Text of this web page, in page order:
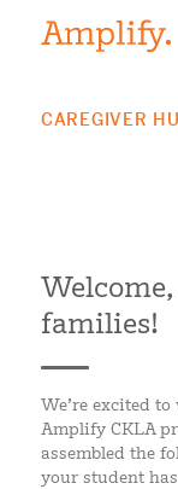
CAREGIVER
families!
We’re excited
Amplify CKLA
assembled the
your student